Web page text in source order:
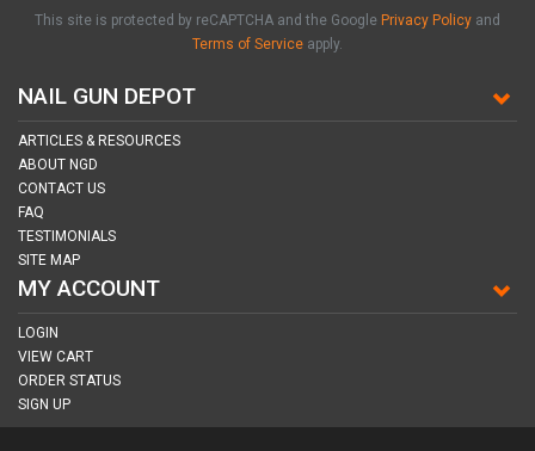
NAIL GUN DEPOT
ARTICLES & RESOURCES
ABOUT NGD
CONTACT US
FAQ
TESTIMONIALS
SITE MAP
MY ACCOUNT
LOGIN
VIEW CART
ORDER STATUS
SIGN UP
This site is protected by reCAPTCHA and the Google Privacy Policy and
Terms of Service apply.